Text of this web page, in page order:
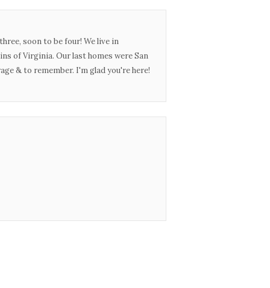
soon to be four! We live in
of Virginia. Our last homes were San
& to remember. I'm glad you're here!